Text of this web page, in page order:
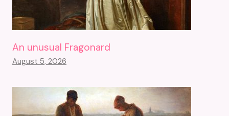
An unusual Fragonard
August 5, 2026